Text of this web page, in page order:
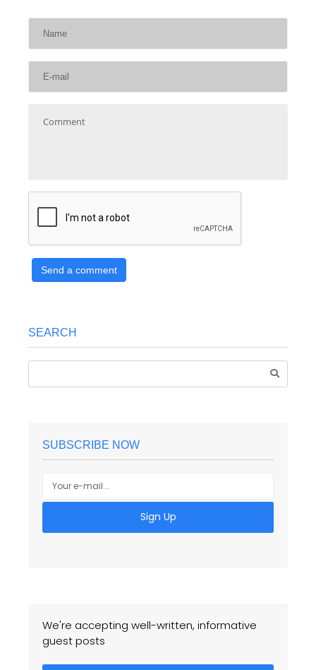
Send a comment
SEARCH
SUBSCRIBE NOW
Sign Up
We're accepting well-written, informative
guest posts